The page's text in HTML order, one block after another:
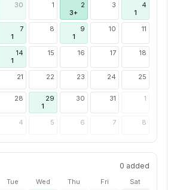
30 1
2
3+
3
4
1
7
1
8
9
1
10 11
14
1
15 16 17 18
21 22 23 24 25
28
29
1
30 31 1
4 5 6 7 8
0 added
Tue Wed Thu Fri
Sat